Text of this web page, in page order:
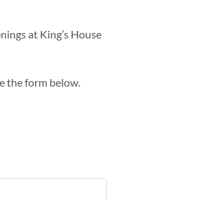
at King’s House
the form below.